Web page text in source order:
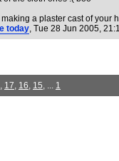
a plaster cast of your
today, Tue 28 Jun 2005,
, 17, 16, 15, ... 1